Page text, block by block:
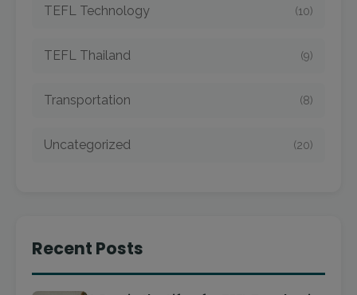
TEFL Technology (10)
TEFL Thailand (9)
Transportation (8)
Uncategorized (20)
Recent Posts